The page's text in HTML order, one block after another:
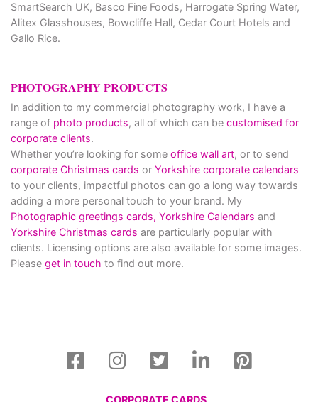
SmartSearch UK, Basco Fine Foods, Harrogate Spring Water,
Alitex Glasshouses, Bowcliffe Hall, Cedar Court Hotels and
Gallo Rice.
PHOTOGRAPHY PRODUCTS
In addition to my commercial photography work, I have a
range of photo products, all of which can be customised for
corporate clients.
Whether you’re looking for some office wall art, or to send
corporate Christmas cards or Yorkshire corporate calendars
to your clients, impactful photos can go a long way towards
adding a more personal touch to your brand. My
Photographic greetings cards, Yorkshire Calendars and
Yorkshire Christmas cards are particularly popular with
clients. Licensing options are also available for some images.
Please get in touch to find out more.
CORPORATE CARDS